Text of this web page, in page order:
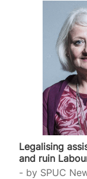
Legalising
and ruin
by SPUC